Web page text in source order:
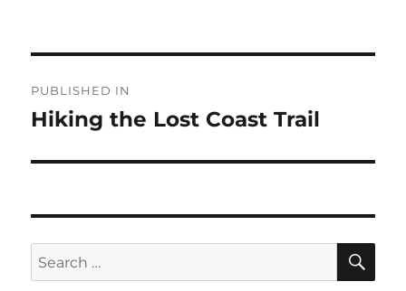
navigation
PUBLISHED IN
Hiking the Lost Coast Trail
Search
for: